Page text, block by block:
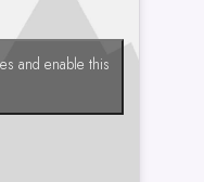
and enable this